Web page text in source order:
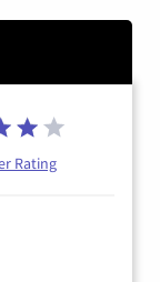
Rating